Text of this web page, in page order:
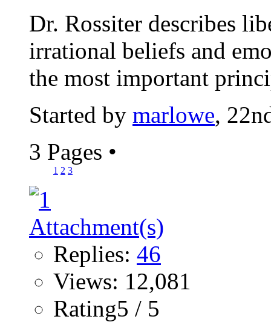
Dr. Rossiter describes
irrational beliefs and
the most important
Started by marlowe,
3 Pages •
1 2 3
Replies: 46
Views: 12,081
Rating5 / 5